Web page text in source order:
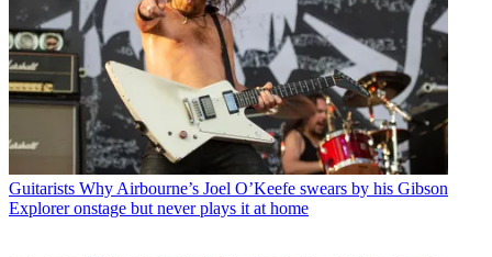
Guitarists Why Airbourne’s Joel O’Keefe swears by his Gibson
Explorer onstage but never plays it at home